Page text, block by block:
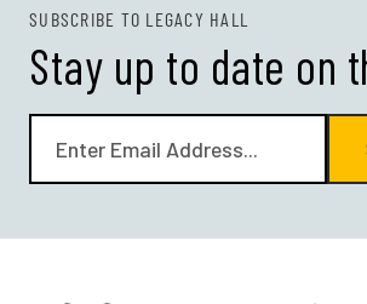
SUBSCRIBE TO LEGACY HALL
Stay up to date on